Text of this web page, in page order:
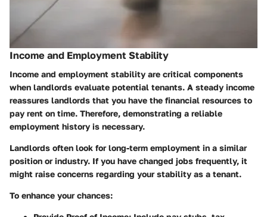
Income and Employment Stability
Income and employment stability are critical components
when landlords evaluate potential tenants. A steady income
reassures landlords that you have the financial resources to
pay rent on time. Therefore, demonstrating a reliable
employment history is necessary.
Landlords often look for long-term employment in a similar
position or industry. If you have changed jobs frequently, it
might raise concerns regarding your stability as a tenant.
To enhance your chances: